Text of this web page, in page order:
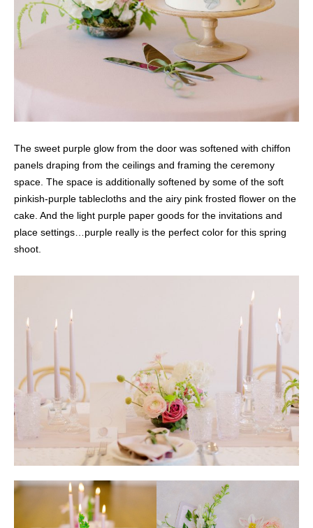
The sweet purple glow from the door was softened with chiffon
panels draping from the ceilings and framing the ceremony
space. The space is additionally softened by some of the soft
pinkish-purple tablecloths and the airy pink frosted flower on the
cake. And the light purple paper goods for the invitations and
place settings…purple really is the perfect color for this spring
shoot.